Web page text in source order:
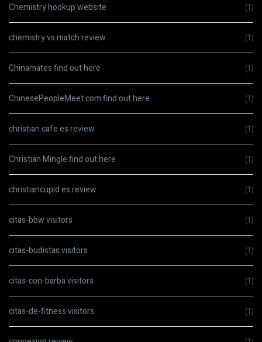
Chemistry hookup website (1)
chemistry vs match review (1)
Chinamates find out here (1)
ChinesePeopleMeet.com find out here (1)
christian cafe es review (1)
Christian Mingle find out here (1)
christiancupid es review (1)
citas-bbw visitors (1)
citas-budistas visitors (1)
citas-con-barba visitors (1)
citas-de-fitness visitors (1)